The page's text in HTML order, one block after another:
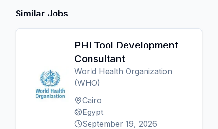
Similar Jobs
PHI Tool Development
Consultant
World Health Organization
(WHO)
Cairo
Egypt
September 19, 2026